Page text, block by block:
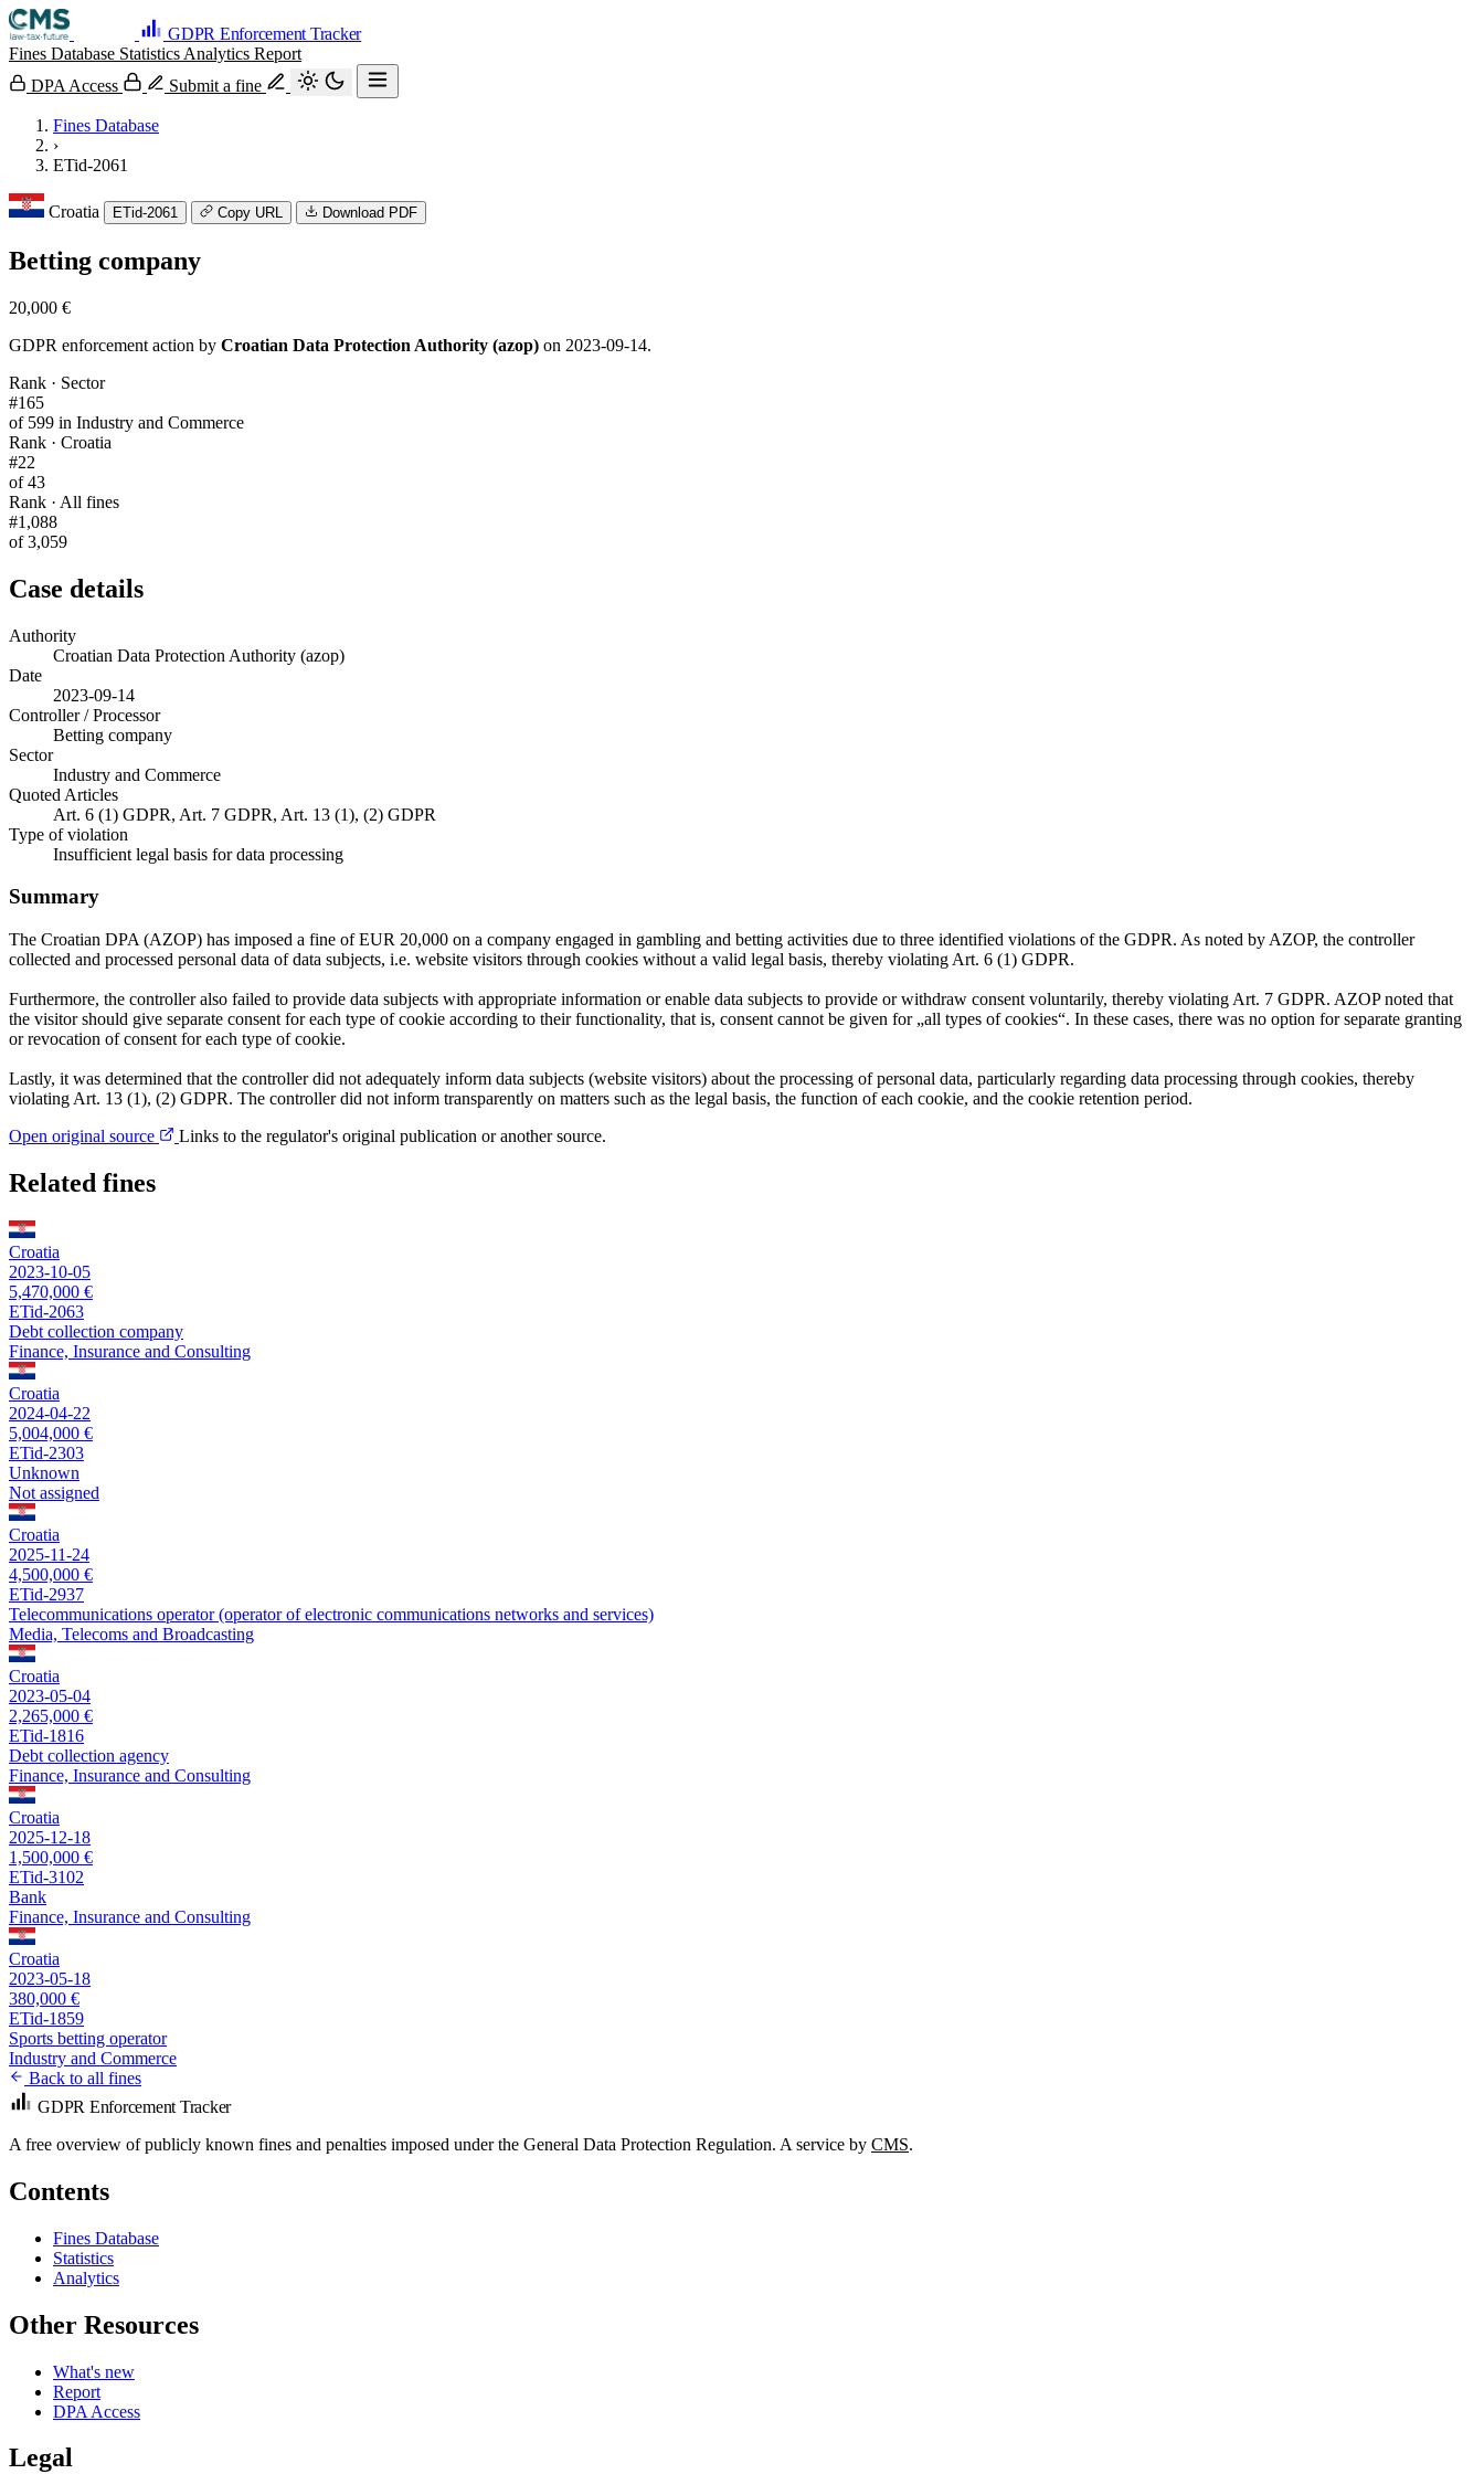
GDPR Enforcement Tracker
Fines Database Statistics Analytics Report
DPA Access
Submit a fine
Fines Database
›
ETid-2061
Croatia ETid-2061 Copy URL Download PDF
Betting company
20,000 €
GDPR enforcement action by Croatian Data Protection Authority (azop) on 2023-09-14.
Rank · Sector
#165
of 599 in Industry and Commerce
Rank · Croatia
#22
of 43
Rank · All fines
#1,088
of 3,059
Case details
Authority
Croatian Data Protection Authority (azop)
Date
2023-09-14
Controller / Processor
Betting company
Sector
Industry and Commerce
Quoted Articles
Art. 6 (1) GDPR, Art. 7 GDPR, Art. 13 (1), (2) GDPR
Type of violation
Insufficient legal basis for data processing
Summary
The Croatian DPA (AZOP) has imposed a fine of EUR 20,000 on a company engaged in gambling and betting activities due to three identified violations of the GDPR. As noted by AZOP, the controller
collected and processed personal data of data subjects, i.e. website visitors through cookies without a valid legal basis, thereby violating Art. 6 (1) GDPR.
Furthermore, the controller also failed to provide data subjects with appropriate information or enable data subjects to provide or withdraw consent voluntarily, thereby violating Art. 7 GDPR. AZOP noted that
the visitor should give separate consent for each type of cookie according to their functionality, that is, consent cannot be given for „all types of cookies“. In these cases, there was no option for separate granting
or revocation of consent for each type of cookie.
Lastly, it was determined that the controller did not adequately inform data subjects (website visitors) about the processing of personal data, particularly regarding data processing through cookies, thereby
violating Art. 13 (1), (2) GDPR. The controller did not inform transparently on matters such as the legal basis, the function of each cookie, and the cookie retention period.
Open original source
Links to the regulator's original publication or another source.
Related fines
Croatia
2023-10-05
5,470,000 €
ETid-2063
Debt collection company
Finance, Insurance and Consulting
Croatia
2024-04-22
5,004,000 €
ETid-2303
Unknown
Not assigned
Croatia
2025-11-24
4,500,000 €
ETid-2937
Telecommunications operator (operator of electronic communications networks and services)
Media, Telecoms and Broadcasting
Croatia
2023-05-04
2,265,000 €
ETid-1816
Debt collection agency
Finance, Insurance and Consulting
Croatia
2025-12-18
1,500,000 €
ETid-3102
Bank
Finance, Insurance and Consulting
Croatia
2023-05-18
380,000 €
ETid-1859
Sports betting operator
Industry and Commerce
Back to all fines
GDPR Enforcement Tracker
A free overview of publicly known fines and penalties imposed under the General Data Protection Regulation. A service by CMS.
Contents
Fines Database
Statistics
Analytics
Other Resources
What's new
Report
DPA Access
Legal